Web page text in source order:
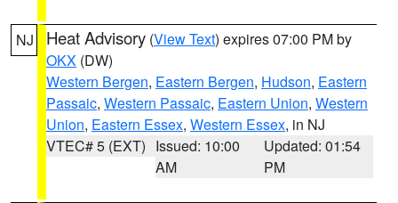
NJ Heat Advisory (View Text) expires 07:00 PM by
OKX (DW)
Western Bergen, Eastern Bergen, Hudson, Eastern
Passaic, Western Passaic, Eastern Union, Western
Union, Eastern Essex, Western Essex, in NJ
VTEC# 5 (EXT) Issued: 10:00
AM
Updated: 01:54
PM